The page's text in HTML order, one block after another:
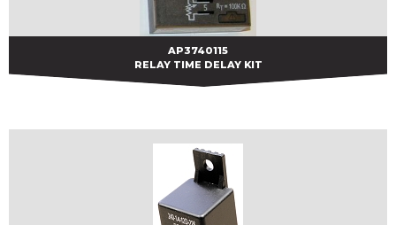
AP3740115
AP3740115
RELAY TIME DELAY KIT